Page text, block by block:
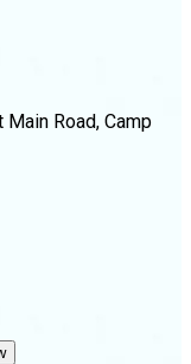
Road, Camp